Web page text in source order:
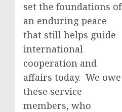
set the foundations of
an enduring peace
that still helps guide
international
cooperation and
affairs today. We owe
these service
members, who